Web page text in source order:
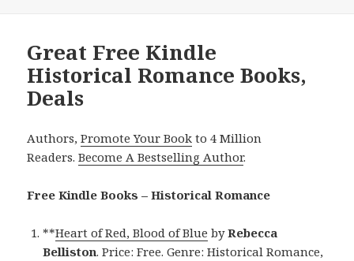
Great Free Kindle
Historical Romance Books,
Deals
Authors,Promote Your Book to 4 Million
Readers.Become A Bestselling Author.
Free Kindle Books – Historical Romance
**Heart of Red, Blood of Blue byRebecca
Belliston. Price: Free. Genre: Historical Romance,